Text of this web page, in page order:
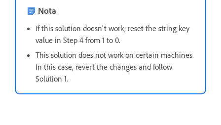
Nota
If this solution doesn't work, reset the string key
value in Step 4 from 1 to 0.
This solution does not work on certain machines.
In this case, revert the changes and follow
Solution 1.